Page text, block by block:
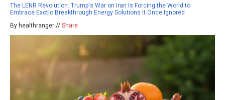
The LENR Revolution: Trump's War on Iran Is Forcing the World to
Embrace Exotic Breakthrough Energy Solutions It Once Ignored
By healthranger // Share